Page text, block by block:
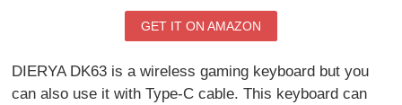
GET IT ON AMAZON
DIERYA DK63 is a wireless gaming keyboard but you
can also use it with Type-C cable. This keyboard can